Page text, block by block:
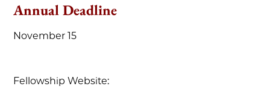
Annual Deadline
November 15
Fellowship Website: